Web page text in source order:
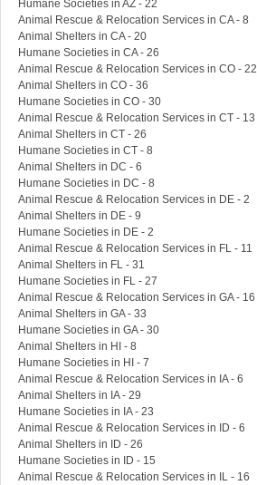
Humane Societies in AZ - 22
Animal Rescue & Relocation Services in CA - 8
Animal Shelters in CA - 20
Humane Societies in CA - 26
Animal Rescue & Relocation Services in CO - 22
Animal Shelters in CO - 36
Humane Societies in CO - 30
Animal Rescue & Relocation Services in CT - 13
Animal Shelters in CT - 26
Humane Societies in CT - 8
Animal Shelters in DC - 6
Humane Societies in DC - 8
Animal Rescue & Relocation Services in DE - 2
Animal Shelters in DE - 9
Humane Societies in DE - 2
Animal Rescue & Relocation Services in FL - 11
Animal Shelters in FL - 31
Humane Societies in FL - 27
Animal Rescue & Relocation Services in GA - 16
Animal Shelters in GA - 33
Humane Societies in GA - 30
Animal Shelters in HI - 8
Humane Societies in HI - 7
Animal Rescue & Relocation Services in IA - 6
Animal Shelters in IA - 29
Humane Societies in IA - 23
Animal Rescue & Relocation Services in ID - 6
Animal Shelters in ID - 26
Humane Societies in ID - 15
Animal Rescue & Relocation Services in IL - 16